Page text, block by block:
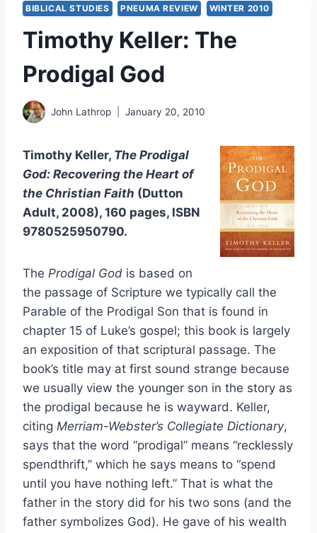
BIBLICAL STUDIES PNEUMA REVIEW WINTER 2010
Timothy Keller: The
Prodigal God
John Lathrop January 20, 2010
Timothy Keller, The Prodigal
God: Recovering the Heart of
the Christian Faith (Dutton
Adult, 2008), 160 pages, ISBN
9780525950790.
The Prodigal God is based on
the passage of Scripture we typically call the
Parable of the Prodigal Son that is found in
chapter 15 of Luke’s gospel; this book is largely
an exposition of that scriptural passage. The
book’s title may at first sound strange because
we usually view the younger son in the story as
the prodigal because he is wayward. Keller,
citing Merriam-Webster’s Collegiate Dictionary,
says that the word “prodigal” means “recklessly
spendthrift,” which he says means to “spend
until you have nothing left.” That is what the
father in the story did for his two sons (and the
father symbolizes God). He gave of his wealth